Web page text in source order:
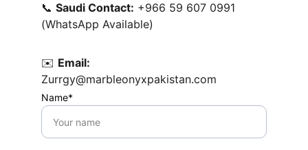
📞 Saudi Contact: +966 59 607 0991
(WhatsApp Available)
✉️ Email:
Zurrgy@marbleonyxpakistan.com
Name*